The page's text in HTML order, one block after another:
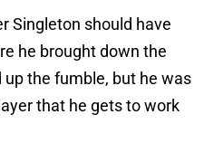
Singleton should have
he brought down the
the fumble, but he was
that he gets to work